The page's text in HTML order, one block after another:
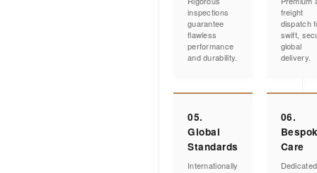
inspections
guarantee
flawless
performance
and durability.
freight
dispatch
swift,
global
delivery.
05.
Global
Standards
Internationally
06.
Care
Dedicated